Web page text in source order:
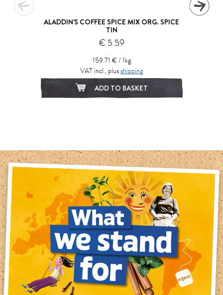
ALADDIN'S COFFEE SPICE MIX ORG. SPICE
TIN
€ 5.59
159.71 € / 1kg
VAT incl., plusshipping
ADD TO BASKET